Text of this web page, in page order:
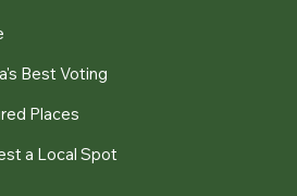
Best Voting
Places
a Local Spot